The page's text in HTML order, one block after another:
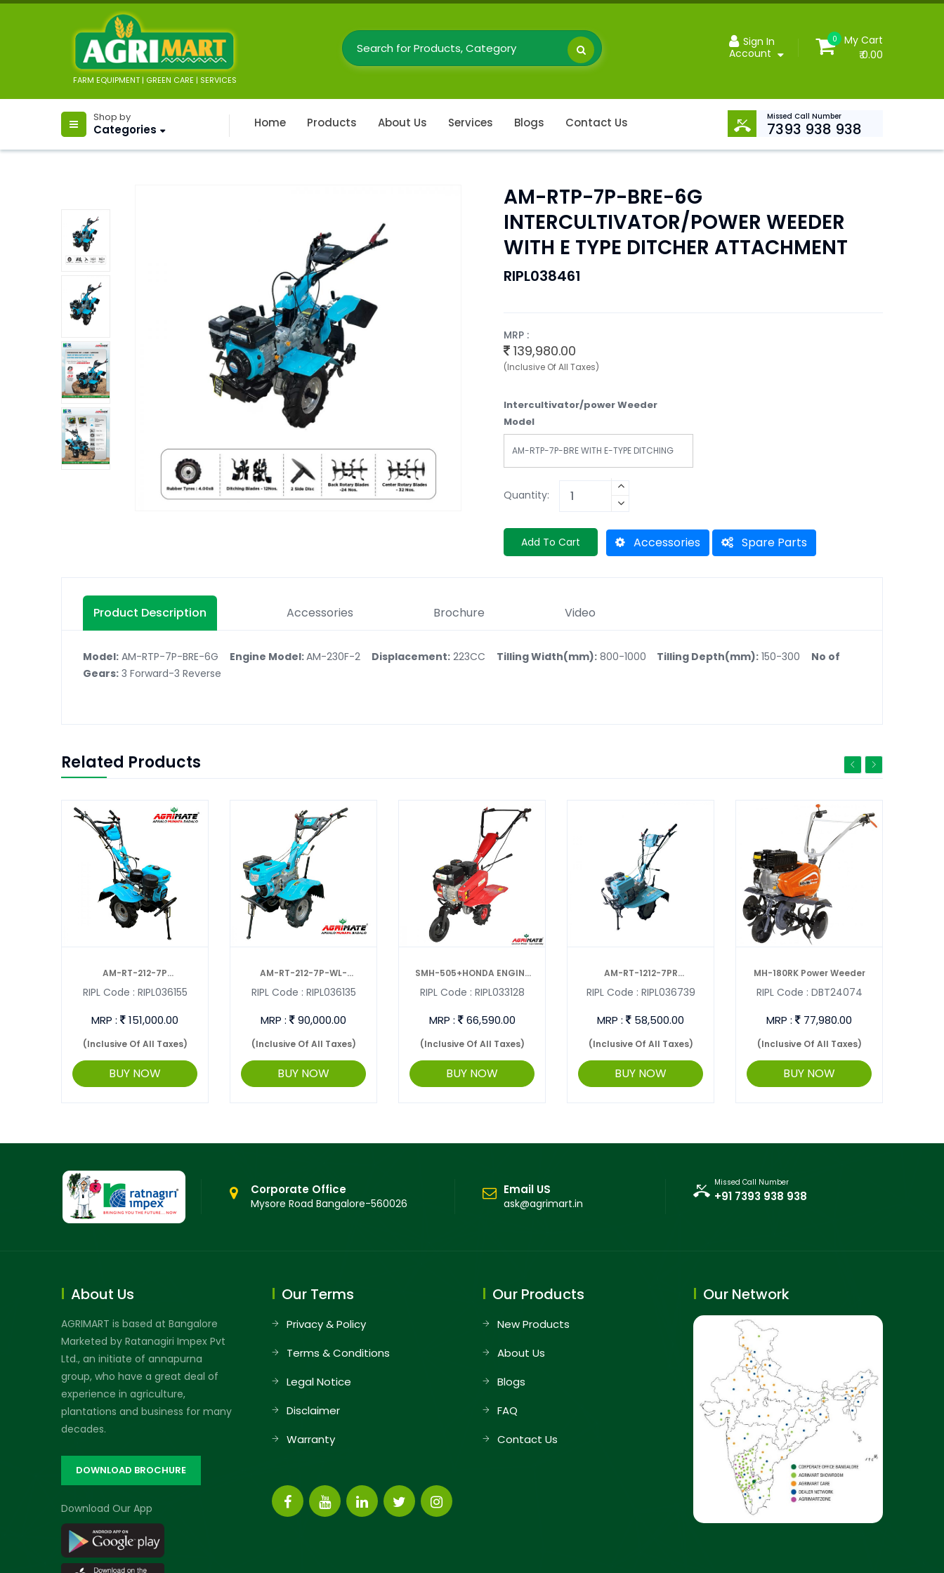
FARM EQUIPMENT | GREEN CARE | SERVICES
Sign In
Account
0
My Cart
₹ 0.00
Shop by
Categories Home Products About Us Services Blogs Contact Us Missed Call Number
7393 938 938
AM-RTP-7P-BRE-6G
INTERCULTIVATOR/POWER WEEDER
WITH E TYPE DITCHER ATTACHMENT
RIPL038461
MRP :
139,980.00
(Inclusive Of All Taxes)
Intercultivator/power Weeder
Model
AM-RTP-7P-BRE WITH E-TYPE DITCHING
Quantity:
Add To Cart Accessories Spare Parts
Product Description Accessories Brochure Video
Model: AM-RTP-7P-BRE-6G Engine Model:AM-230F-2 Displacement: 223CC Tilling Width(mm): 800-1000 Tilling Depth(mm): 150-300 No of
Gears: 3 Forward-3 Reverse
Related Products
AM-RT-212-7P
INTERCULTIVATOR ...
RIPL Code : RIPL036155
MRP : 151,000.00
(Inclusive Of All Taxes)
BUY NOW
AM-RT-212-7P-WL-
INTERCULTIVAT ...
RIPL Code : RIPL036135
MRP : 90,000.00
(Inclusive Of All Taxes)
BUY NOW
SMH-505+HONDA ENGINE
SUNMAX PO ...
RIPL Code : RIPL033128
MRP : 66,590.00
(Inclusive Of All Taxes)
BUY NOW
AM-RT-1212-7PR
INTERCULTIVAT ...
RIPL Code : RIPL036739
MRP : 58,500.00
(Inclusive Of All Taxes)
BUY NOW
MH-180RK Power Weeder
RIPL Code : DBT24074
MRP : 77,980.00
(Inclusive Of All Taxes)
BUY NOW
Corporate Office
Mysore Road Bangalore-560026
Email US
ask@agrimart.in
Missed Call Number
+91 7393 938 938
About Us
AGRIMART is based at Bangalore
Marketed by Ratanagiri Impex Pvt
Ltd., an initiate of annapurna
group, who have a great deal of
experience in agriculture,
plantations and business for many
decades.
DOWNLOAD BROCHURE
Download Our App
Our Terms
Privacy & Policy
Terms & Conditions
Legal Notice
Disclaimer
Warranty
Our Products
New Products
About Us
Blogs
FAQ
Contact Us
Our Network